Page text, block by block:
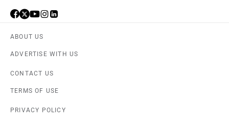
ABOUT US
ADVERTISE WITH US
CONTACT US
TERMS OF USE
PRIVACY POLICY